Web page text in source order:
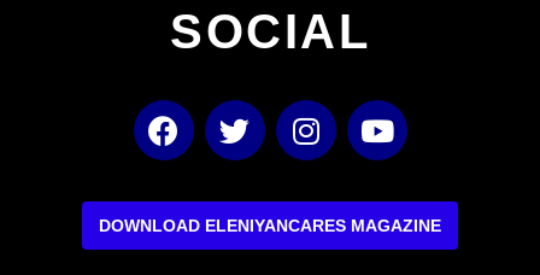
SOCIAL
F
a
e
b
T
w
t
t
I
n
t
a
Y
o
t
u
DOWNLOAD ELENIYANCARES MAGAZINE